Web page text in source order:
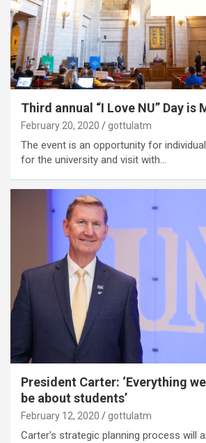
Third annual “I Love NU” Day is
February 20, 2020 gottulatm
The event is an opportunity for
for the university and visit with…
President Carter: ‘Everything
be about students’
February 12, 2020 gottulatm
Carter's strategic planning process will